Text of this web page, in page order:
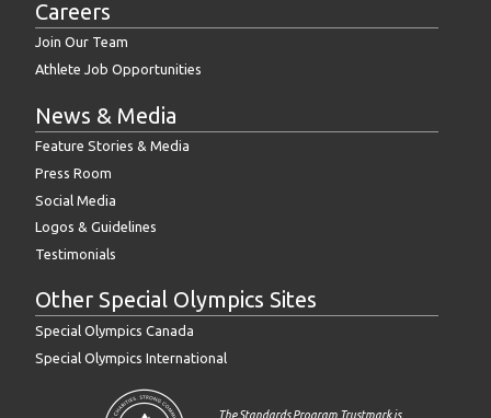
Careers
Join Our Team
Athlete Job Opportunities
News & Media
Feature Stories & Media
Press Room
Social Media
Logos & Guidelines
Testimonials
Other Special Olympics Sites
Special Olympics Canada
Special Olympics International
The Standards Program Trustmark is